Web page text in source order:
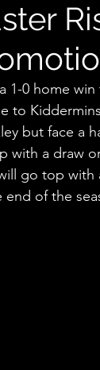
1-0 home
to
but face a
with a draw
go top with
end of the